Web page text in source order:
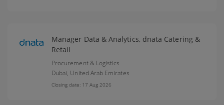
Manager Data & Analytics, dnata Catering &
Retail
Procurement & Logistics
Dubai, United Arab Emirates
Closing date: 17 Aug 2026